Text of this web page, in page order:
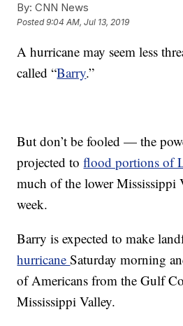
By: CNN News
Posted9:04 AM, Jul 13, 2019
A hurricane may seem less
called “Barry.”
But don’t be fooled — the
projected toflood portions of
much of the lower Mississippi
week.
Barry is expected to make
hurricaneSaturday morning
of Americans from the Gulf
Mississippi Valley.